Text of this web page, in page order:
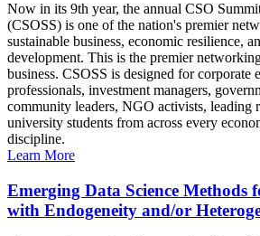
Now in its 9th year, the annual CSO
(CSOSS) is one of the nation's premier
sustainable business, economic resilience,
development. This is the premier
business. CSOSS is designed for corporate
professionals, investment managers,
community leaders, NGO activists, leading
university students from across every
discipline.
Learn More
Emerging Data Science Methods
with Endogeneity and/or